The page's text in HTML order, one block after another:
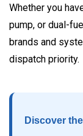
Whether you
pump, or dual-
brands and
dispatch priority.
Discover